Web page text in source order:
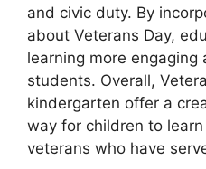
and civic duty. By
about Veterans Day,
learning more
students. Overall,
kindergarten offer a
way for children to
veterans who have